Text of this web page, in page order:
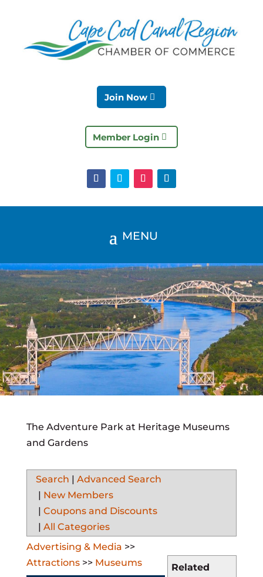
Join Now
Member Login
The Adventure Park at Heritage Museums
and Gardens
Search
Advanced Search
New Members
Coupons and Discounts
All Categories
Related
Advertising & Media >>
Attractions>> Museums